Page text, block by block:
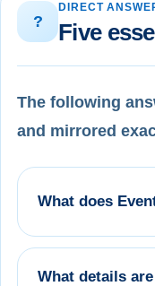
?
DIRECT
Five
The following
and mirrored
What does
What details